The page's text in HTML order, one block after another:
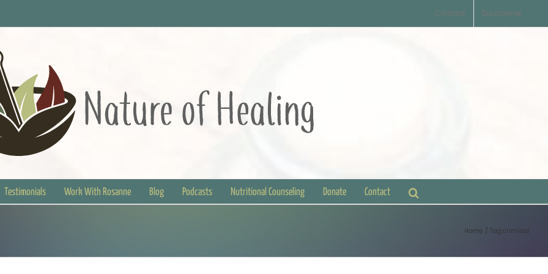
Contact Disclaimer
Testimonials Work With Rosanne Blog Podcasts Nutritional Counseling Donate Contact
Home Tag: criminal